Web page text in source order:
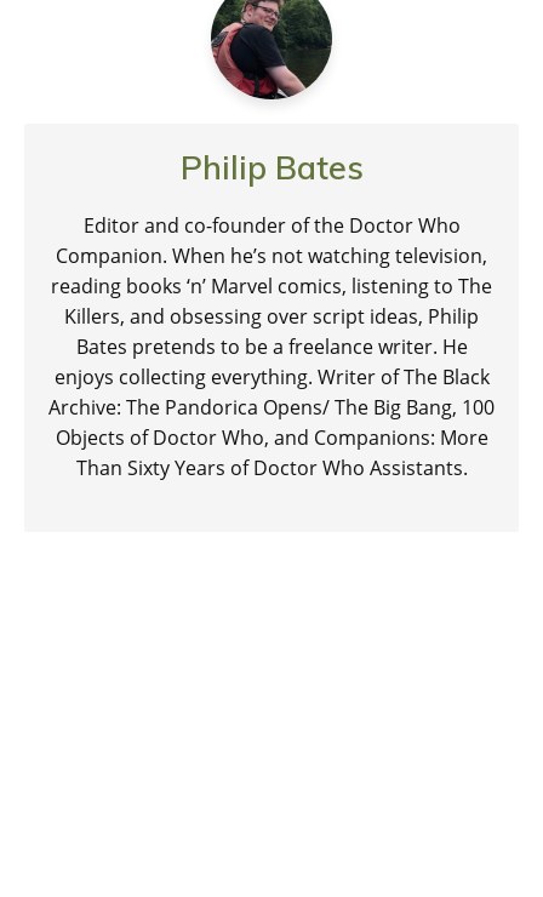
Philip Bates
Editor and co-founder of the Doctor Who
Companion. When he’s not watching television,
reading books ‘n’ Marvel comics, listening to The
Killers, and obsessing over script ideas, Philip
Bates pretends to be a freelance writer. He
enjoys collecting everything. Writer of The Black
Archive: The Pandorica Opens/ The Big Bang, 100
Objects of Doctor Who, and Companions: More
Than Sixty Years of Doctor Who Assistants.